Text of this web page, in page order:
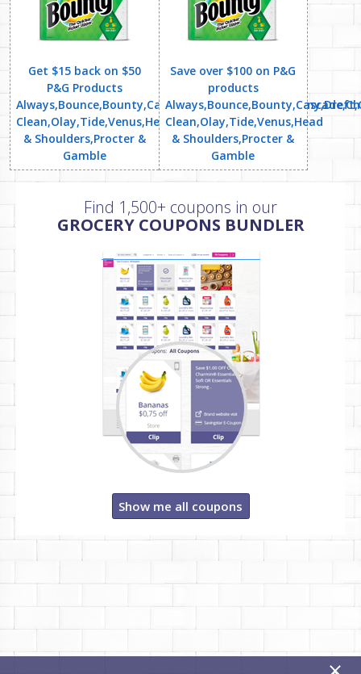
Get $15 back on $50
P&G Products
Clean,Olay,Tide,Venus,Head
& Shoulders,Procter &
Gamble
Save over $100 on P&G
products
Clean,Olay,Tide,Venus,Head
& Shoulders,Procter &
Gamble
Find 1,500+ coupons in our
GROCERY COUPONS BUNDLER
Show me all coupons
x